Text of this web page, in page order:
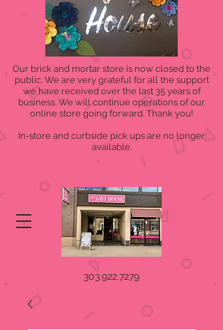
Our brick and mortar store is now closed to the
public. We are very grateful for all the support
we have received over the last 35 years of
business. We will continue operations of our
online store going forward. Thank you!
In-store and curbside pick ups are no longer
available.
303.922.7279